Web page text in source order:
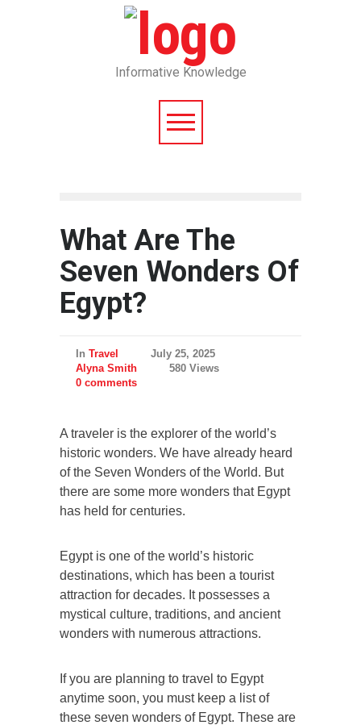
Informative Knowledge
What Are The
Seven Wonders Of
Egypt?
In Travel
July 25, 2025
Alyna Smith
580 Views
0 comments
A traveler is the explorer of the world’s
historic wonders. We have already heard
of the Seven Wonders of the World. But
there are some more wonders that Egypt
has held for centuries.
Egypt is one of the world’s historic
destinations, which has been a tourist
attraction for decades. It possesses a
mystical culture, traditions, and ancient
wonders with numerous attractions.
If you are planning to travel to Egypt
anytime soon, you must keep a list of
these seven wonders of Egypt. These are